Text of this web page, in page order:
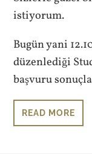
istiyorum.
Bugün yani
düzenlediği
başvuru
READ MORE